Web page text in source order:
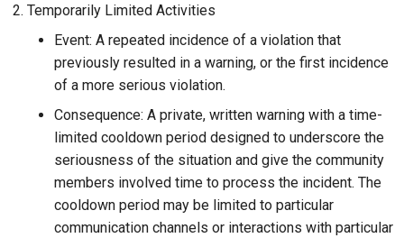
Temporarily Limited Activities
Event: A repeated incidence of a violation that
previously resulted in a warning, or the first incidence
of a more serious violation.
Consequence: A private, written warning with a time-
limited cooldown period designed to underscore the
seriousness of the situation and give the community
members involved time to process the incident. The
cooldown period may be limited to particular
communication channels or interactions with particular